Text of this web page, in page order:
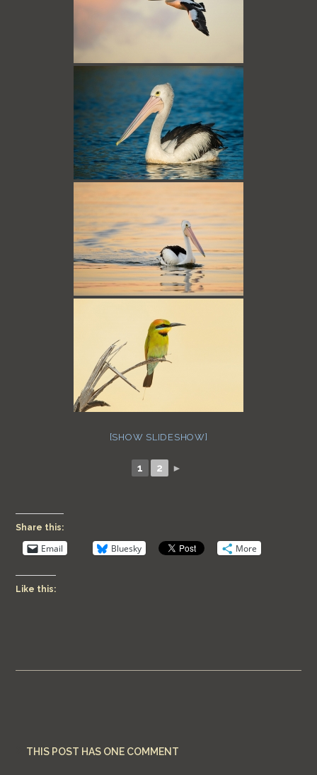
[SHOW SLIDESHOW]
1 2 ►
Share this:
Email Bluesky More
Like this:
THIS POST HAS ONE COMMENT